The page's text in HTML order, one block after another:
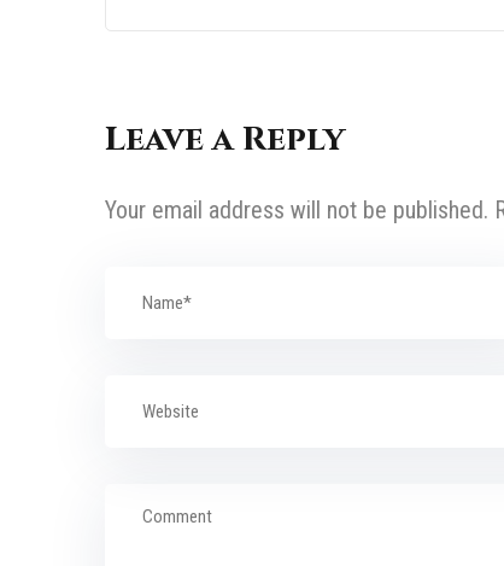
Leave a Reply
Your email address will not be published.